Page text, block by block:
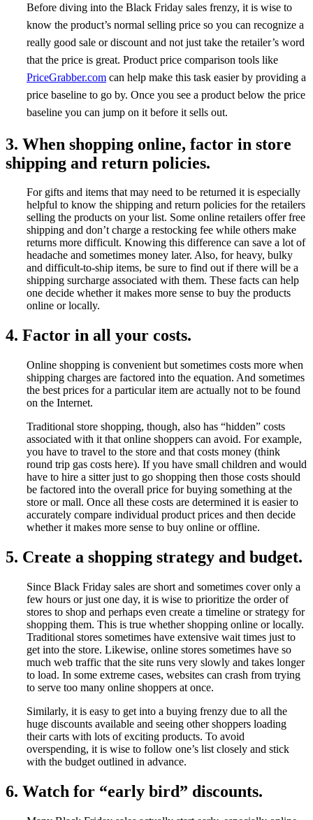
Before diving into the Black Friday sales frenzy, it is wise to
know the product’s normal selling price so you can recognize a
really good sale or discount and not just take the retailer’s word
that the price is great. Product price comparison tools like
PriceGrabber.com can help make this task easier by providing a
price baseline to go by. Once you see a product below the price
baseline you can jump on it before it sells out.
3. When shopping online, factor in store
shipping and return policies.
For gifts and items that may need to be returned it is especially
helpful to know the shipping and return policies for the retailers
selling the products on your list. Some online retailers offer free
shipping and don’t charge a restocking fee while others make
returns more difficult. Knowing this difference can save a lot of
headache and sometimes money later. Also, for heavy, bulky
and difficult-to-ship items, be sure to find out if there will be a
shipping surcharge associated with them. These facts can help
one decide whether it makes more sense to buy the products
online or locally.
4. Factor in all your costs.
Online shopping is convenient but sometimes costs more when
shipping charges are factored into the equation. And sometimes
the best prices for a particular item are actually not to be found
on the Internet.
Traditional store shopping, though, also has “hidden” costs
associated with it that online shoppers can avoid. For example,
you have to travel to the store and that costs money (think
round trip gas costs here). If you have small children and would
have to hire a sitter just to go shopping then those costs should
be factored into the overall price for buying something at the
store or mall. Once all these costs are determined it is easier to
accurately compare individual product prices and then decide
whether it makes more sense to buy online or offline.
5. Create a shopping strategy and budget.
Since Black Friday sales are short and sometimes cover only a
few hours or just one day, it is wise to prioritize the order of
stores to shop and perhaps even create a timeline or strategy for
shopping them. This is true whether shopping online or locally.
Traditional stores sometimes have extensive wait times just to
get into the store. Likewise, online stores sometimes have so
much web traffic that the site runs very slowly and takes longer
to load. In some extreme cases, websites can crash from trying
to serve too many online shoppers at once.
Similarly, it is easy to get into a buying frenzy due to all the
huge discounts available and seeing other shoppers loading
their carts with lots of exciting products. To avoid
overspending, it is wise to follow one’s list closely and stick
with the budget outlined in advance.
6. Watch for “early bird” discounts.